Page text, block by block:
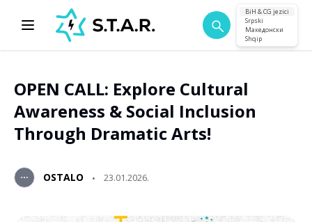
BiH & CG jezici
Srpski
Македонски
Shqip
OPEN CALL: Explore Cultural
Awareness & Social Inclusion
Through Dramatic Arts!
OSTALO 23.01.2026.